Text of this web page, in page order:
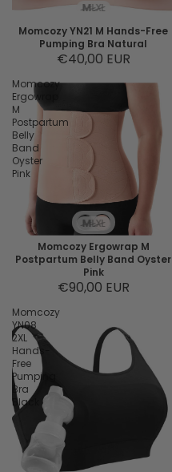
MLXL
Momcozy YN21 M Hands-Free
Pumping Bra Natural
€40,00 EUR
Momcozy
Ergowrap
M
Postpartum
Belly
Band
Oyster
Pink
MLXL
Momcozy Ergowrap M
Postpartum Belly Band Oyster
Pink
€90,00 EUR
Momcozy
YN08
2XL
Hands-
Free
Pumping
Bra
Black